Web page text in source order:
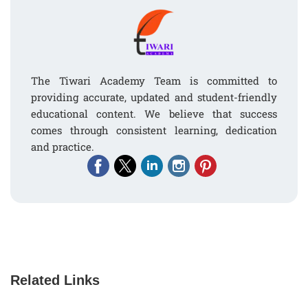
The Tiwari Academy Team is committed to
providing accurate, updated and student-friendly
educational content. We believe that success
comes through consistent learning, dedication
and practice.
Related Links